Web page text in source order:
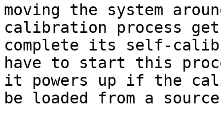
moving the system
calibration process
complete its self-
have to start this
it powers up if the
be loaded from a